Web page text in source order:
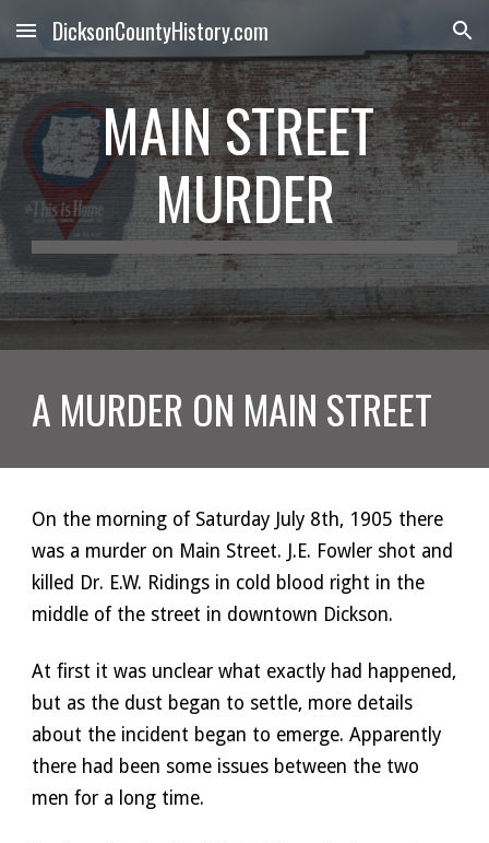
Skip to main content Skip to navigation
DicksonCountyHistory.com
MAIN STREET
MURDER
A MURDER ON MAIN STREET
On the morning of Saturday July 8th, 1905 there
was a murder on Main Street. J.E. Fowler shot and
killed Dr. E.W. Ridings in cold blood right in the
middle of the street in downtown Dickson.
At first it was unclear what exactly had happened,
but as the dust began to settle, more details
about the incident began to emerge. Apparently
there had been some issues between the two
men for a long time.